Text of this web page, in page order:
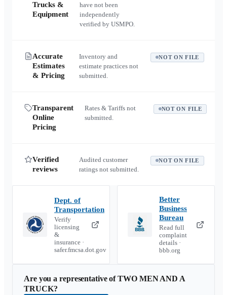
Trucks &
Equipment
have not been
independently
verified by USMPO.
Accurate
Estimates
& Pricing
Inventory and
estimate practices not
submitted.
NOT ON FILE
Transparent
Online
Pricing
Rates & Tariffs not
submitted.
NOT ON FILE
Verified
reviews
Audited customer
ratings not submitted.
NOT ON FILE
Dept. of
Transportation
Verify
licensing
&
insurance ·
safer.fmcsa.dot.gov
Better
Business
Bureau
Read full
complaint
details ·
bbb.org
Are you a representative ofTWO MEN AND A
TRUCK?